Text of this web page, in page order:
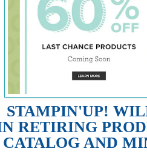
RETIRING
AND